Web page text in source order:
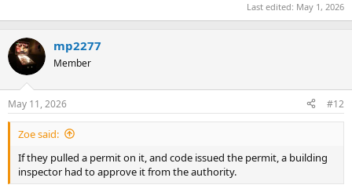
Last edited: May 1, 2026
mp2277
Member
May 11, 2026 #12
Zoe said:
If they pulled a permit on it, and code issued the permit, a building
inspector had to approve it from the authority.